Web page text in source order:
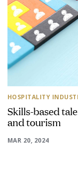
HOSPITALITY
Skills-based
and tourism
MAR 20, 2024